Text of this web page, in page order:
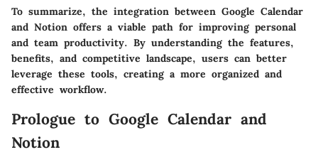
To summarize, the integration between Google Calendar
and Notion offers a viable path for improving personal
and team productivity. By understanding the features,
benefits, and competitive landscape, users can better
leverage these tools, creating a more organized and
effective workflow.
Prologue to Google Calendar and
Notion